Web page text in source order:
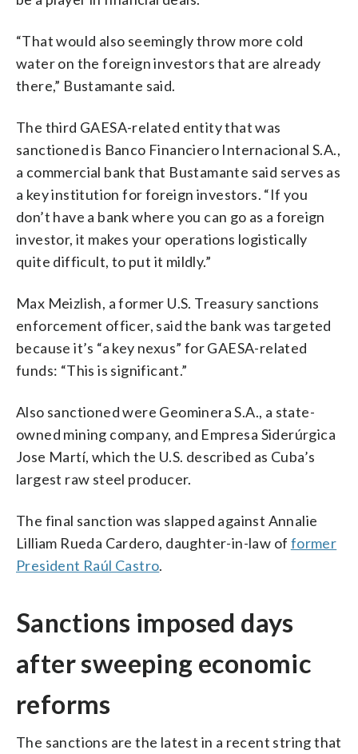
“That would also seemingly throw more cold
water on the foreign investors that are already
there,” Bustamante said.
The third GAESA-related entity that was
sanctioned is Banco Financiero Internacional S.A.,
a commercial bank that Bustamante said serves as
a key institution for foreign investors. “If you
don’t have a bank where you can go as a foreign
investor, it makes your operations logistically
quite difficult, to put it mildly.”
Max Meizlish, a former U.S. Treasury sanctions
enforcement officer, said the bank was targeted
because it’s “a key nexus” for GAESA-related
funds: “This is significant.”
Also sanctioned were Geominera S.A., a state-
owned mining company, and Empresa Siderúrgica
Jose Martí, which the U.S. described as Cuba’s
largest raw steel producer.
The final sanction was slapped against Annalie
Lilliam Rueda Cardero, daughter-in-law of former
President Raúl Castro.
Sanctions imposed days
after sweeping economic
reforms
The sanctions are the latest in a recent string that